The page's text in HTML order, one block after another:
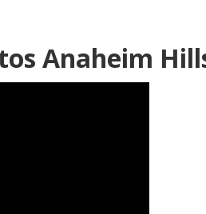
Anaheim